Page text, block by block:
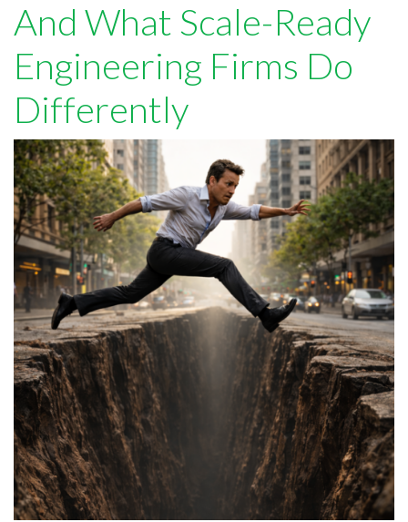
And What Scale-Ready
Engineering Firms Do
Differently